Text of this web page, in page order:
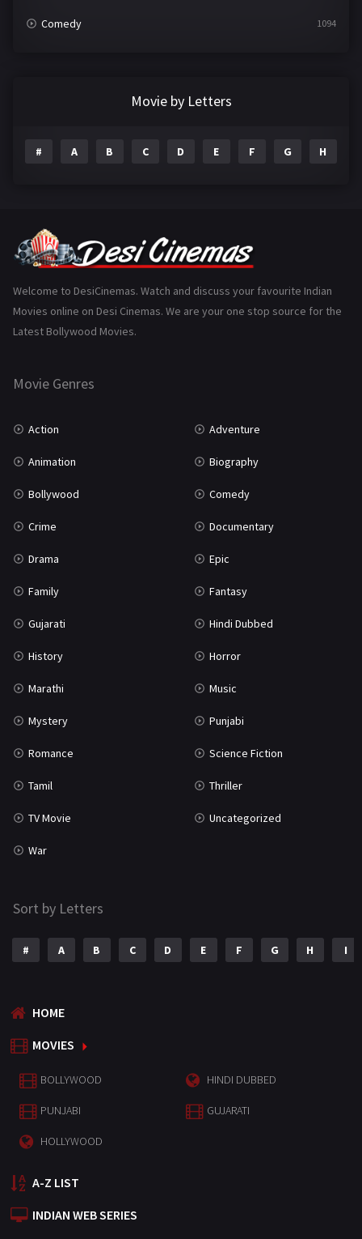
Comedy 1094
Gujarati
History 110
Marathi
Movie by Letters
# A B C D E F G H
Welcome to DesiCinemas. Watch and discuss your favourite Indian
Movies online on Desi Cinemas. We are your one stop source for the
Latest Bollywood Movies.
Movie Genres
Action Adventure
Animation Biography
Bollywood Comedy
Crime Documentary
Drama Epic
Family Fantasy
Gujarati Hindi Dubbed
History Horror
Marathi Music
Mystery Punjabi
Romance Science Fiction
Tamil Thriller
TV Movie Uncategorized
War
Sort by Letters
# A B C D E F G H I
HOME
MOVIES
BOLLYWOOD HINDI DUBBED
PUNJABI GUJARATI
HOLLYWOOD
A-Z LIST
INDIAN WEB SERIES